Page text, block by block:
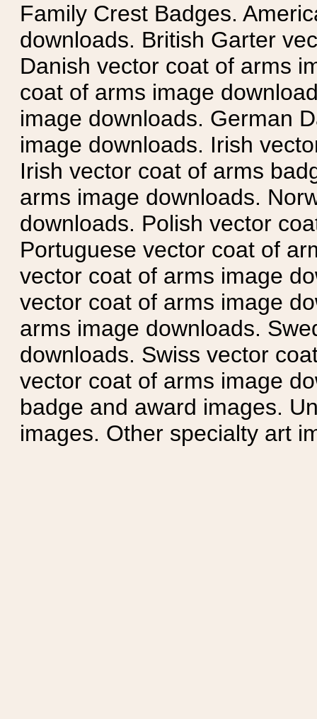
Family Crest Badges.
downloads. British Garter
Danish vector coat of arms
coat of arms image
image downloads. German
image downloads. Irish
Irish vector coat of arms
arms image downloads.
downloads. Polish vector
Portuguese vector coat of
vector coat of arms image
vector coat of arms image
arms image downloads.
downloads. Swiss vector
vector coat of arms image
badge and award images.
images. Other specialty art